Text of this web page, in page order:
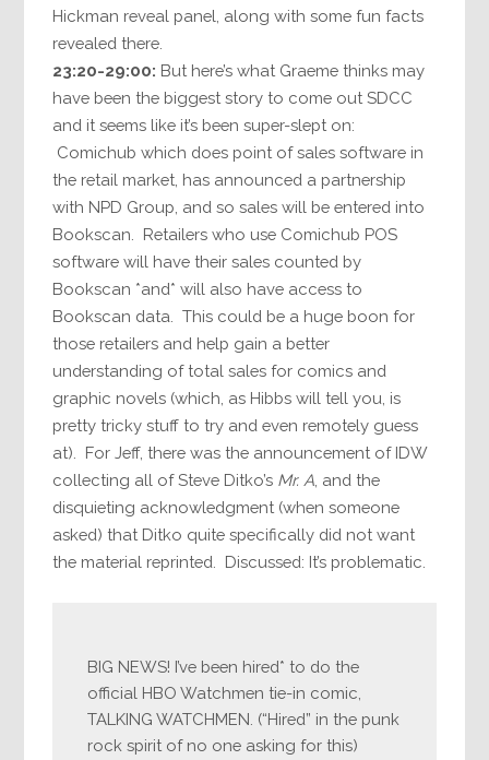
Hickman reveal panel, along with some fun facts
revealed there.
23:20-29:00: But here’s what Graeme thinks may
have been the biggest story to come out SDCC
and it seems like it’s been super-slept on:
Comichub which does point of sales software in
the retail market, has announced a partnership
with NPD Group, and so sales will be entered into
Bookscan. Retailers who use Comichub POS
software will have their sales counted by
Bookscan *and* will also have access to
Bookscan data. This could be a huge boon for
those retailers and help gain a better
understanding of total sales for comics and
graphic novels (which, as Hibbs will tell you, is
pretty tricky stuff to try and even remotely guess
at). For Jeff, there was the announcement of IDW
collecting all of Steve Ditko’s Mr. A , and the
disquieting acknowledgment (when someone
asked) that Ditko quite specifically did not want
the material reprinted. Discussed: It’s problematic.
BIG NEWS! I’ve been hired* to do the
official HBO Watchmen tie-in comic,
TALKING WATCHMEN. (“Hired” in the punk
rock spirit of no one asking for this)